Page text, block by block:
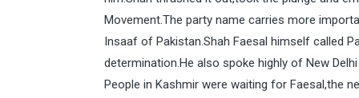
Movement.The party name carries more
Insaaf of Pakistan.Shah Faesal himself called
determination.He also spoke highly of New
People in Kashmir were waiting for Faesal,the